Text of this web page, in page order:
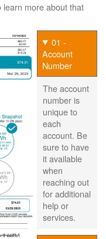
more about that
01 -
Account
Number
The account
number is
unique to
each
account. Be
sure to have
it available
when
reaching out
for additional
help or
services.